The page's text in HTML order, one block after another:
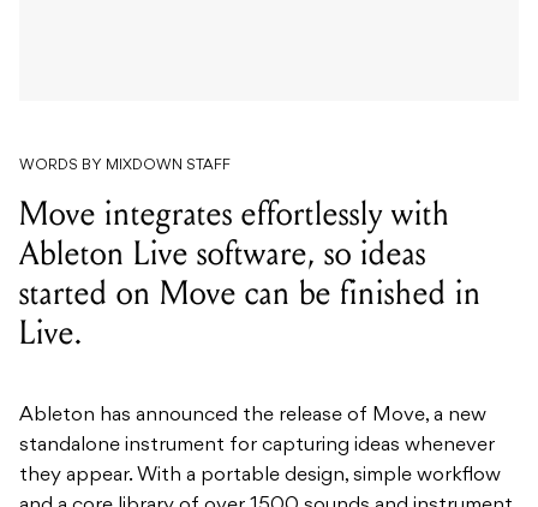
WORDS BY MIXDOWN STAFF
Move integrates effortlessly with
Ableton Live software, so ideas
started on Move can be finished in
Live.
Ableton has announced the release of Move, a new
standalone instrument for capturing ideas whenever
they appear. With a portable design, simple workflow